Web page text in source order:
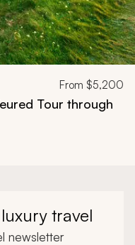
From $5,200
Tour through
travel
newsletter